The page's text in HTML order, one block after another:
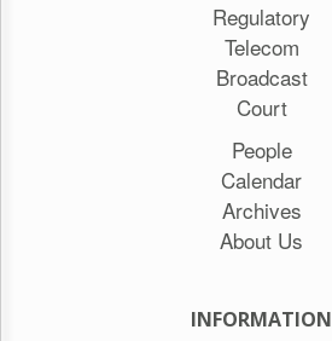
Regulatory
Telecom
Broadcast
Court
People
Calendar
Archives
About Us
INFORMATION